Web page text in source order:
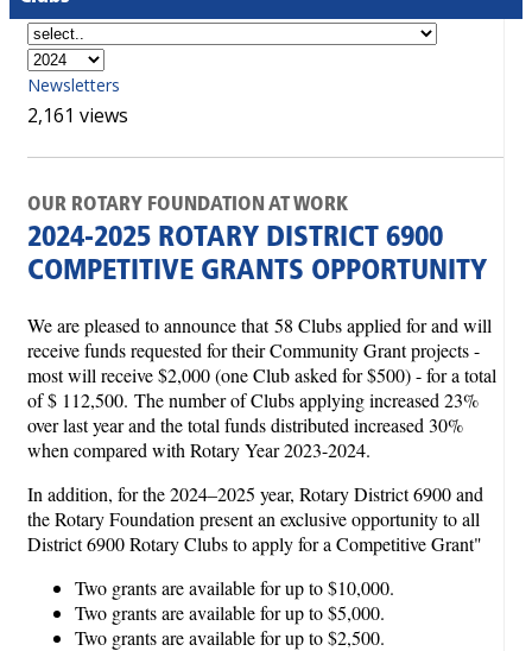
Newsletters
2,161 views
OUR ROTARY FOUNDATION AT WORK
2024-2025 ROTARY DISTRICT 6900
COMPETITIVE GRANTS OPPORTUNITY
We are pleased to announce that58 Clubs applied for and will
receive funds requested for their Community Grant projects -
most will receive $2,000 (one Club asked for $500) - for a total
of $ 112,500. The number of Clubs applying increased 23%
over last year and the total funds distributed increased 30%
when compared with Rotary Year 2023-2024.
In addition, for the 2024–2025 year, Rotary District 6900 and
the Rotary Foundation present an exclusive opportunity to all
District 6900 Rotary Clubs to apply for a Competitive Grant"
Two grants are available for up to $10,000.
Two grants are available for up to $5,000.
Two grants are available for up to $2,500.